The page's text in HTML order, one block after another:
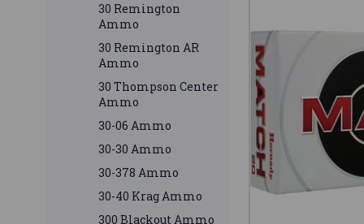
30 Remington
Ammo
30 Remington AR
Ammo
30 Thompson Center
Ammo
30-06 Ammo
30-30 Ammo
30-378 Ammo
30-40 Krag Ammo
300 Blackout Ammo